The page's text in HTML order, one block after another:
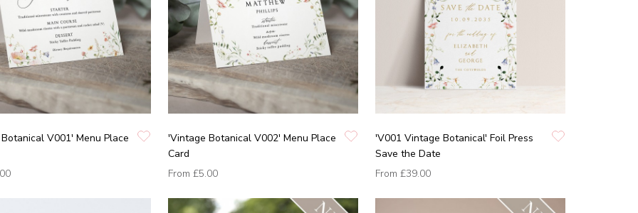
V001' Menu Place
'Vintage Botanical V002' Menu Place
Card
From £5.00
'V001 Vintage Botanical' Foil Press
Save the Date
From £39.00